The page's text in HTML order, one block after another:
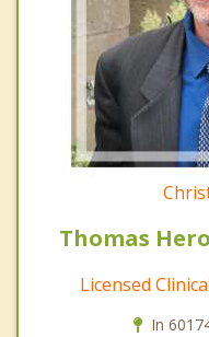
Thomas
Licensed
In